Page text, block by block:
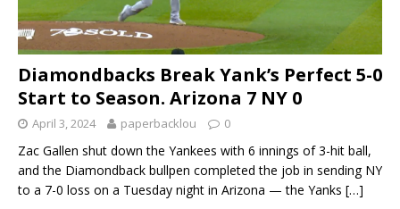
Diamondbacks Break Yank’s Perfect 5-0
Start to Season. Arizona 7 NY 0
April 3, 2024 paperbacklou 0
Zac Gallen shut down the Yankees with 6 innings of 3-hit ball,
and the Diamondback bullpen completed the job in sending NY
to a 7-0 loss on a Tuesday night in Arizona — the Yanks […]